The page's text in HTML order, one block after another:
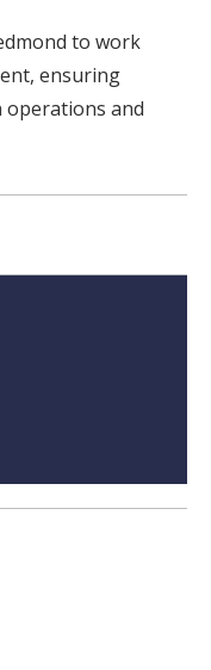
to work
ensuring
operations and